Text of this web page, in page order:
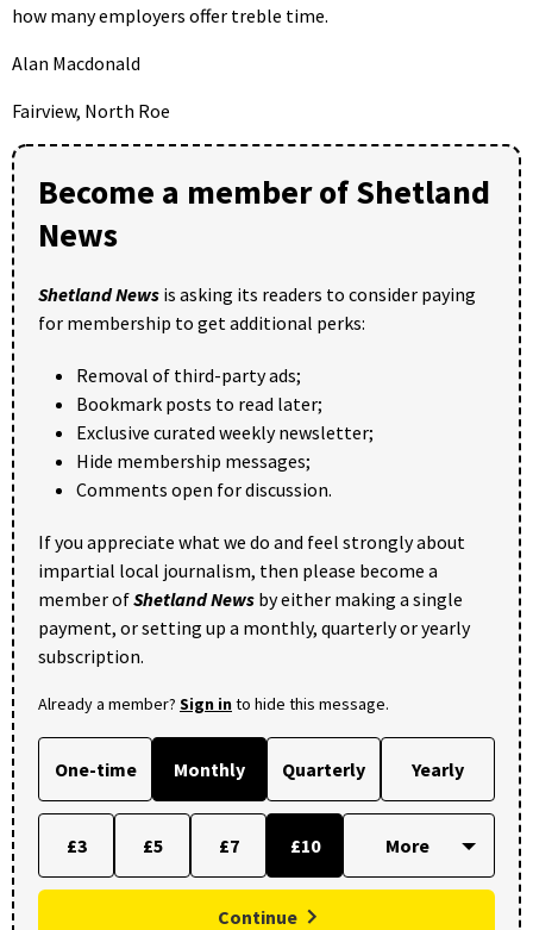
how many employers offer treble time.
Alan Macdonald
Fairview, North Roe
Become a member of Shetland
News
Shetland News is asking its readers to consider paying
for membership to get additional perks:
Removal of third-party ads;
Bookmark posts to read later;
Exclusive curated weekly newsletter;
Hide membership messages;
Comments open for discussion.
If you appreciate what we do and feel strongly about
impartial local journalism, then please become a
member ofShetland News by either making a single
payment, or setting up a monthly, quarterly or yearly
subscription.
Already a member? Sign into hide this message.
One-time Monthly Quarterly Yearly
£3 £5 £7 £10
Continue